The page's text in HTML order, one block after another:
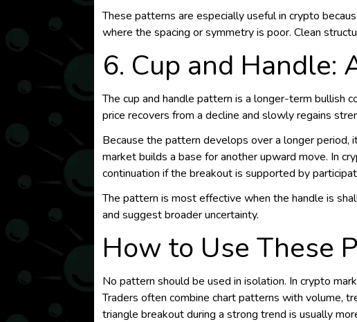
These patterns are especially useful in crypto
where the spacing or symmetry is poor. Clean
6. Cup and Handle:
The cup and handle pattern is a longer-term bullish
price recovers from a decline and slowly regains
Because the pattern develops over a longer period,
market builds a base for another upward move. In
continuation if the breakout is supported by
The pattern is most effective when the handle is
and suggest broader uncertainty.
How to Use These
No pattern should be used in isolation. In crypto
Traders often combine chart patterns with volume,
triangle breakout during a strong trend is usually